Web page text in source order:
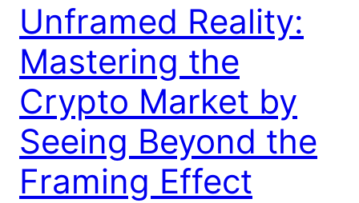
Unframed Reality:
Mastering the
Crypto Market by
Seeing Beyond the
Framing Effect